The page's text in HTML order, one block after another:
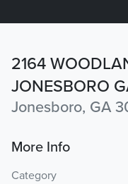
2164
JONESBORO
Jonesboro, GA
More Info
Category